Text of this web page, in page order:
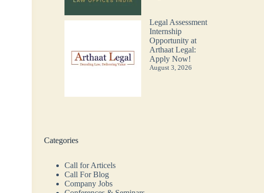
Legal Assessment
Internship
Opportunity at
Arthaat Legal:
Apply Now!
August 3, 2026
Categories
Call for Articels
Call For Blog
Company Jobs